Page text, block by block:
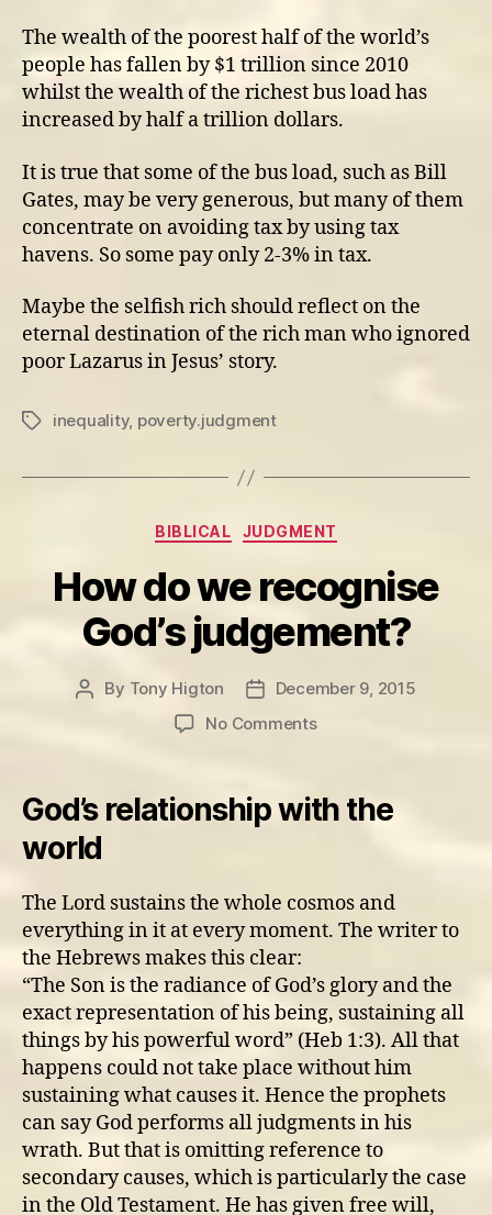
The wealth of the poorest half of the world’s
people has fallen by $1 trillion since 2010
whilst the wealth of the richest bus load has
increased by half a trillion dollars.
It is true that some of the bus load, such as Bill
Gates, may be very generous, but many of them
concentrate on avoiding tax by using tax
havens. So some pay only 2-3% in tax.
Maybe the selfish rich should reflect on the
eternal destination of the rich man who ignored
poor Lazarus in Jesus’ story.
Tagsinequality, poverty.judgment
Categories
BIBLICAL JUDGMENT
How do we recognise
God’s judgement?
Post
By Tony Higton
PostDecember 9, 2015
No Commentson
we
recognise
God’s relationship with the
world
The Lord sustains the whole cosmos and
everything in it at every moment. The writer to
the Hebrews makes this clear:
“The Son is the radiance of God’s glory and the
exact representation of his being, sustaining all
things by his powerful word” (Heb 1:3). All that
happens could not take place without him
sustaining what causes it. Hence the prophets
can say God performs all judgments in his
wrath. But that is omitting reference to
secondary causes, which is particularly the case
in the Old Testament. He has given free will,